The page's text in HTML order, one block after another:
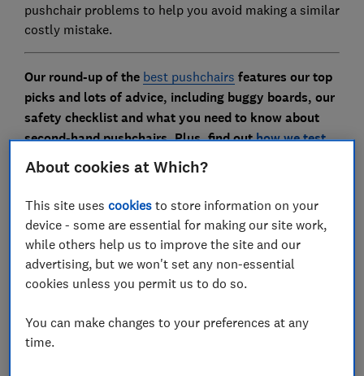
pushchair problems to help you avoid making a similar
costly mistake.
Our round-up of the best pushchairs features our top
picks and lots of advice, including buggy boards, our
safety checklist and what you need to know about
second-hand pushchairs. Plus, find outhow we test
pushchairs
1.Joie Tourist - £175
About cookies at Which?
This site usescookies to store information on your
device - some are essential for making our site work,
while others help us to improve the site and our
advertising, but we won't set any non-essential
cookies unless you permit us to do so.
You can make changes to your preferences at any
time.